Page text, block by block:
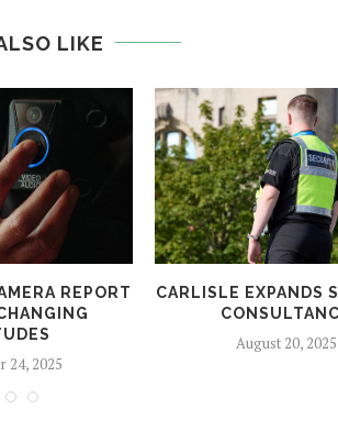
LIKE
REPORT
24, 2025
CARLISLE EXPANDS
August 20, 2025